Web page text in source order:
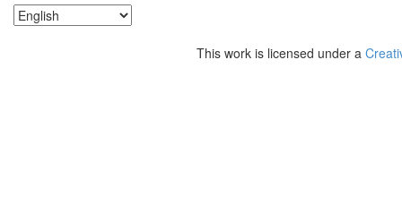
This work is licensed under a